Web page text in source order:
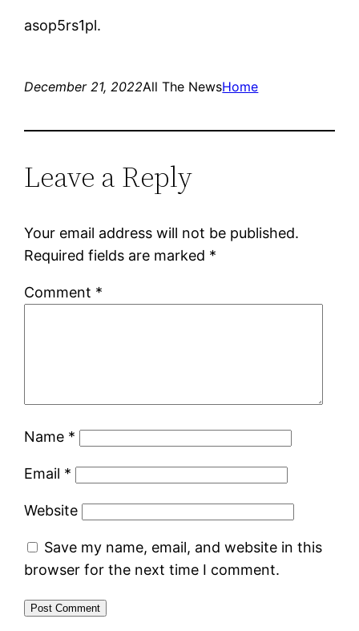
asop5rs1pl.
December 21, 2022All The NewsHome
Leave a Reply
Your email address will not be published.
Required fields are marked *
Comment *
Name *
Email *
Website
Save my name, email, and website in this
browser for the next time I comment.